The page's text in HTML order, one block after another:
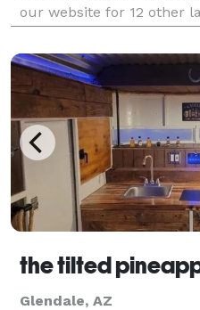
our website for 12 other
Glendale, AZ